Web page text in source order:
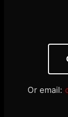
Or email: